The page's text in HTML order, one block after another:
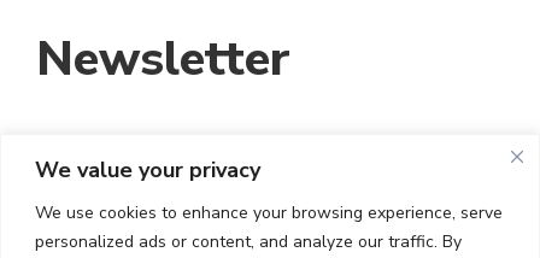
We value your privacy
We use cookies to enhance your browsing experience, serve
personalized ads or content, and analyze our traffic. By
Newsletter
EMAIL ADDRESS: